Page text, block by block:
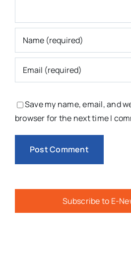
Save my name, email, and
browser for the next time I
Subscribe to E-